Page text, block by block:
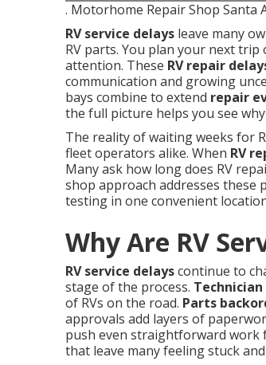
. Motorhome Repair Shop Santa
RV service delays leave many
RV parts. You plan your next
attention. These RV repair
communication and growing
bays combine to extend repair
the full picture helps you see why
The reality of waiting weeks for
fleet operators alike. When RV
Many ask how long does RV
shop approach addresses
testing in one convenient
Why Are RV
RV service delayscontinue to
stage of the process.
of RVs on the road. Parts
approvals add layers of
push even straightforward work
that leave many feeling stuck